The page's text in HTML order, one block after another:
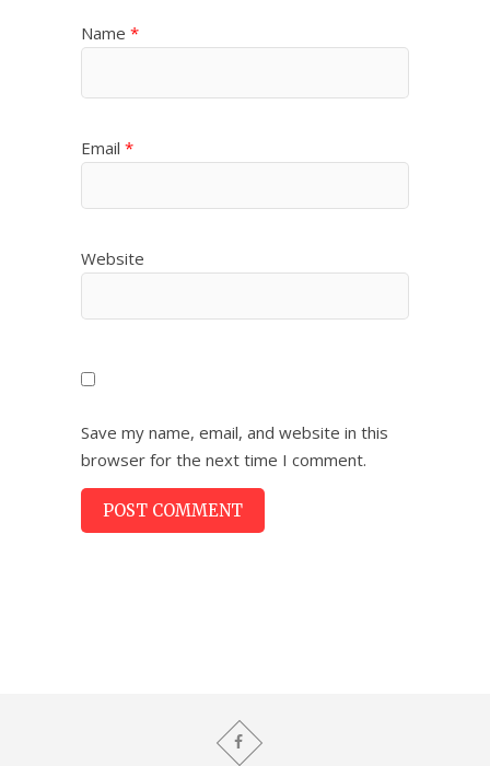
Name *
Email *
Website
Save my name, email, and website in this
browser for the next time I comment.